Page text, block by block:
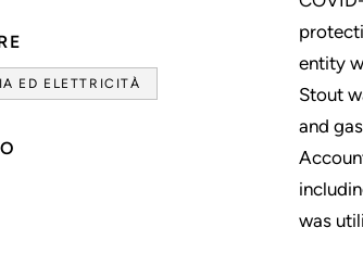
ED ELETTRICITÀ
entity
Stout
and
was